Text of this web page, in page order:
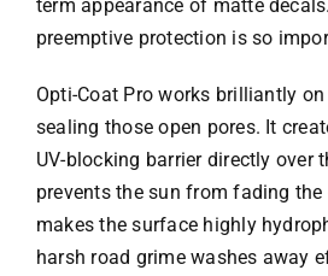
term appearance of matte
preemptive protection is so
Opti-Coat Pro works brilliantly
sealing those open pores. It
UV-blocking barrier directly over
prevents the sun from fading
makes the surface highly
harsh road grime washes away